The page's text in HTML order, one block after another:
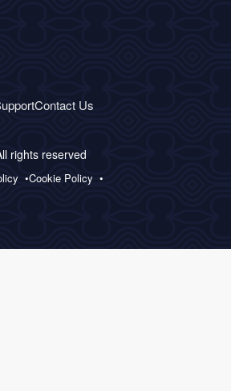
Contact Us
rights reserved
Cookie Policy